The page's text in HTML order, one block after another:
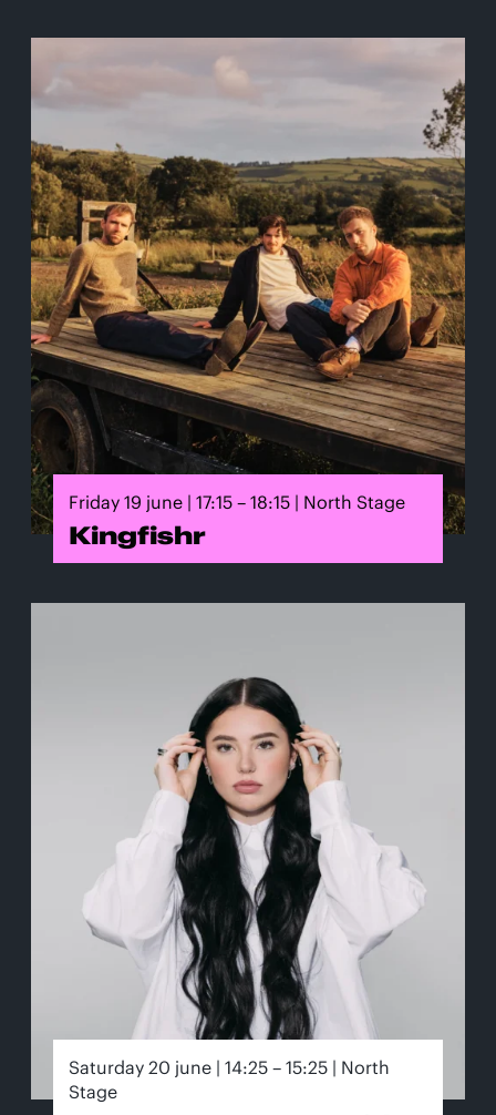
Friday 19 june | 17:15 – 18:15 | North Stage
Kingfishr
Saturday 20 june | 14:25 – 15:25 | North
Stage